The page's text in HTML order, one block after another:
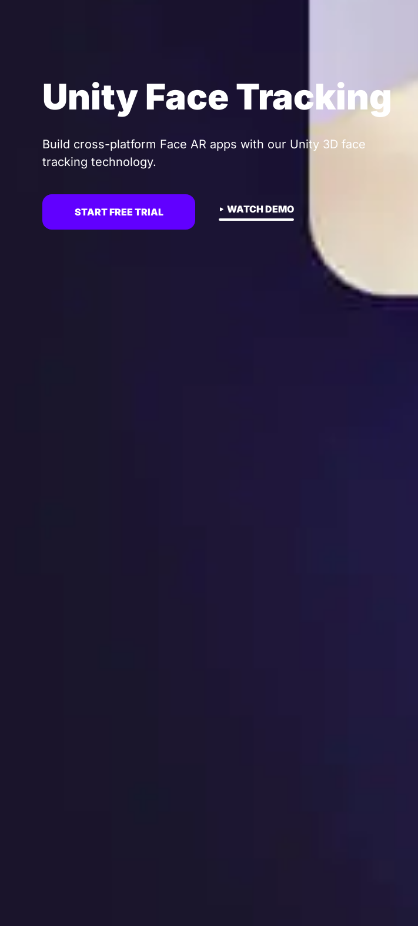
Unity Face Tracking
Build cross-platform Face AR apps with our Unity 3D face
tracking technology.
START FREE TRIAL WATCH DEMO